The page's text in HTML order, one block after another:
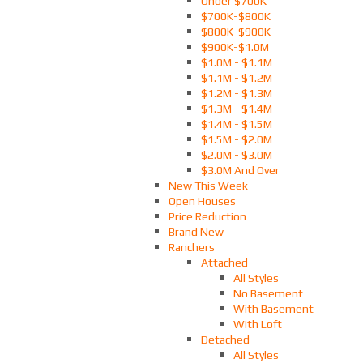
$700K-$800K
$800K-$900K
$900K-$1.0M
$1.0M - $1.1M
$1.1M - $1.2M
$1.2M - $1.3M
$1.3M - $1.4M
$1.4M - $1.5M
$1.5M - $2.0M
$2.0M - $3.0M
$3.0M And Over
New This Week
Open Houses
Price Reduction
Brand New
Ranchers
Attached
All Styles
No Basement
With Basement
With Loft
Detached
All Styles